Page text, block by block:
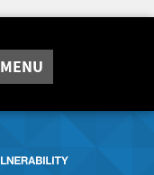
MENU